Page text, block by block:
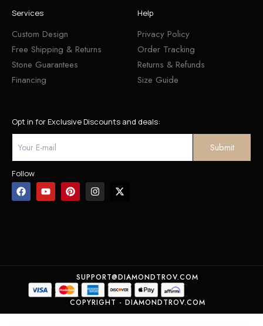
Services
Custom Design
Free Shipping & Returns
Stone Guarantees
Financing
Help
Privacy Policy
Order Tracking
Returns & Refunds
Size Guide
Opt in for Exclusive Discounts and deals:
Follow
SUPPORT@DIAMONDTROV.COM
COPYRIGHT - DIAMONDTROV.COM